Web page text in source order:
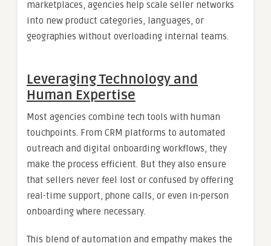
marketplaces, agencies help scale seller networks
into new product categories, languages, or
geographies without overloading internal teams.
Leveraging Technology and
Human Expertise
Most agencies combine tech tools with human
touchpoints. From CRM platforms to automated
outreach and digital onboarding workflows, they
make the process efficient. But they also ensure
that sellers never feel lost or confused by offering
real-time support, phone calls, or even in-person
onboarding where necessary.
This blend of automation and empathy makes the